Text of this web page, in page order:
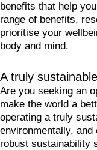
benefits that help
range of benefits,
prioritise your
body and mind.
A truly
Are you seeking an
make the world a
operating a truly
environmentally,
robust sustainability